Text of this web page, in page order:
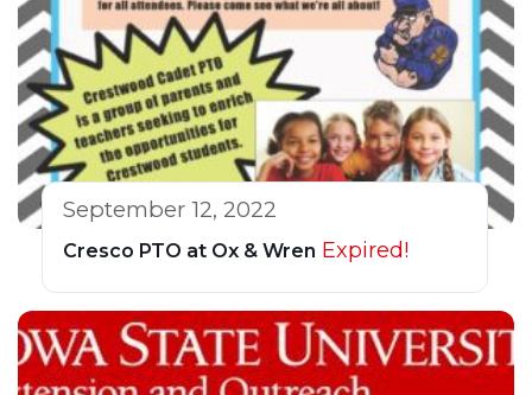
September 12, 2022
Cresco PTO at Ox & Wren Expired!